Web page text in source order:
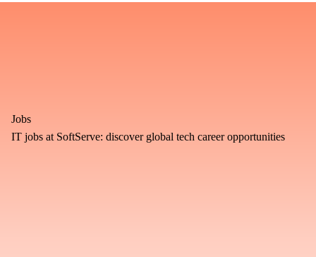
Jobs
IT jobs at SoftServe: discover global tech career opportunities